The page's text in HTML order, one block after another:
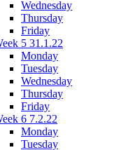
Wednesday
Thursday
Friday
5 31.1.22
Monday
Tuesday
Wednesday
Thursday
Friday
6 7.2.22
Monday
Tuesday